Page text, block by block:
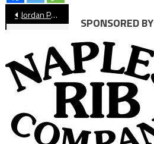
Post
navigation
Jordan Panthers Baseball Preview
SPONSORED BY